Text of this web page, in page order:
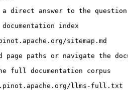
direct answer to the
index
sitemap.md
paths or navigate the
full documentation corpus
llms-full.txt